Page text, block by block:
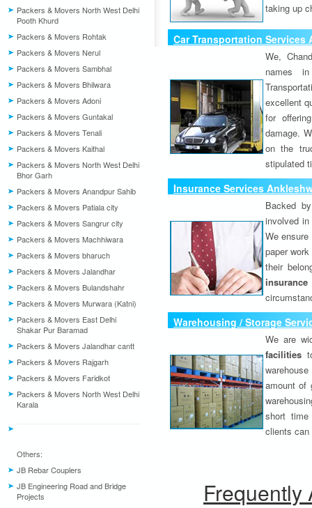
Packers & Movers North West Delhi
Pooth Khurd
Packers & Movers Rohtak
Packers & Movers Nerul
Packers & Movers Sambhal
Packers & Movers Bhilwara
Packers & Movers Adoni
Packers & Movers Guntakal
Packers & Movers Tenali
Packers & Movers Kaithal
Packers & Movers North West Delhi
Bhor Garh
Packers & Movers Anandpur Sahib
Packers & Movers Patiala city
Packers & Movers Sangrur city
Packers & Movers Machhiwara
Packers & Movers bharuch
Packers & Movers Jalandhar
Packers & Movers Bulandshahr
Packers & Movers Murwara (Katni)
Packers & Movers East Delhi
Shakar Pur Baramad
Packers & Movers Jalandhar cantt
Packers & Movers Rajgarh
Packers & Movers Faridkot
Packers & Movers North West Delhi
Karala
Others:
JB Rebar Couplers
JB Engineering Road and Bridge
Projects
taking up
Car Transportation Services
We,
names
excellent
for
damage.
on the
stipulated
Insurance Services
Backed
involved
We
paper
their
Warehousing / Storage
We are
facilities
amount of
short time
clients
Frequently